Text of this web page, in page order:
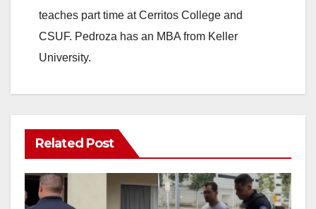
teaches part time at Cerritos College and
CSUF. Pedroza has an MBA from Keller
University.
Related Post